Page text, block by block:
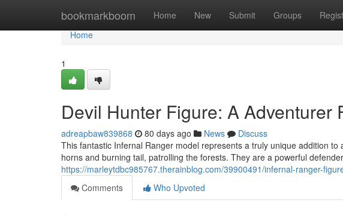
bookmarkboom Home New Submit Groups
Home
Home
1
Devil Hunter Figure: A Adventurer
adreapbaw839868 80 days ago News
Discuss
This fantastic Infernal Ranger model represents a truly unique addition
horns and burning tail, patrolling the forests. They are a powerful defender
https://marleytdbc985767.therainblog.com/39900491/infernal-ranger-
Comments
Who Upvoted